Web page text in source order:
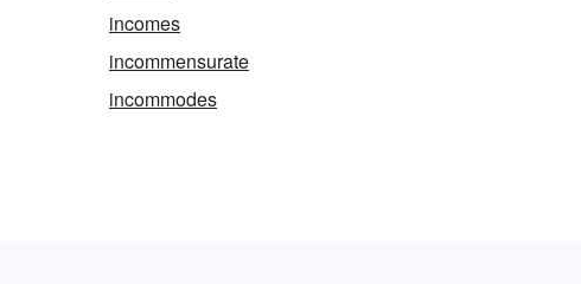
incomes
incommensurate
incommodes